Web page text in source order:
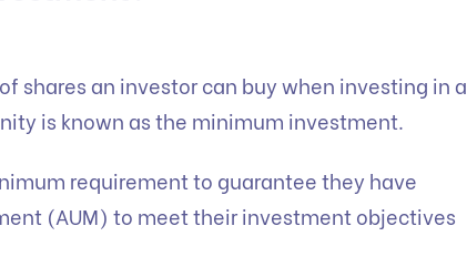
shares an investor can buy when investing in a
is known as the minimum investment.
requirement to guarantee they have
(AUM) to meet their investment objectives